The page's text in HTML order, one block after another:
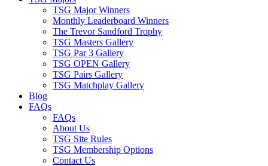
TSG Major Winners
Monthly Leaderboard Winners
The Trevor Sandford Trophy
TSG Masters Gallery
TSG Par 3 Gallery
TSG OPEN Gallery
TSG Pairs Gallery
TSG Matchplay Gallery
Blog
FAQs
FAQs
About Us
TSG Site Rules
TSG Membership Options
Contact Us